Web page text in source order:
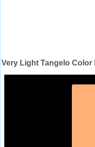
Very Light Tangelo Color